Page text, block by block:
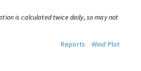
is calculated twice daily, so may not
Reports
Wind Plot